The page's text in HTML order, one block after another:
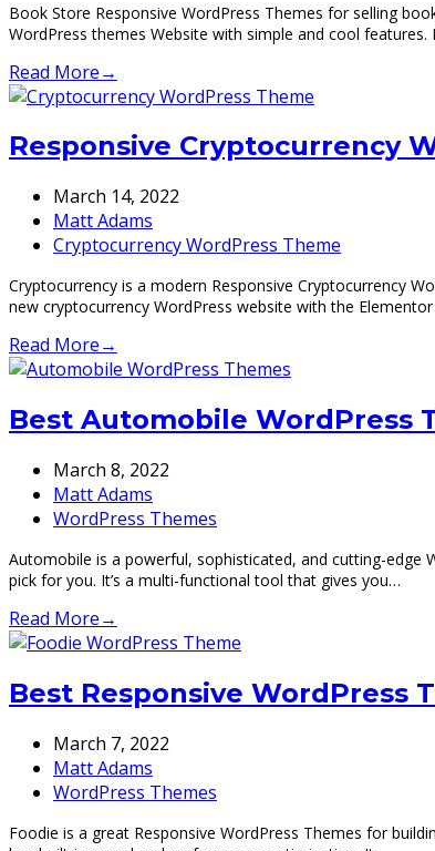
Book Store Responsive WordPress Themes for selling
WordPress themes Website with simple and cool
Read More→
Responsive Cryptocurrency
March 14, 2022
Matt Adams
Cryptocurrency WordPress Theme
Cryptocurrency is a modern Responsive Cryptocurrency
new cryptocurrency WordPress website with the
Read More→
Best Automobile WordPress
March 8, 2022
Matt Adams
WordPress Themes
Automobile is a powerful, sophisticated, and cutting-edge
pick for you. It’s a multi-functional tool that gives you…
Read More→
Best Responsive WordPress
March 7, 2022
Matt Adams
WordPress Themes
Foodie is a great Responsive WordPress Themes for